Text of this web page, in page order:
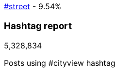
#street - 9.54%
Hashtag report
5,328,834
Posts using #cityview hashtag